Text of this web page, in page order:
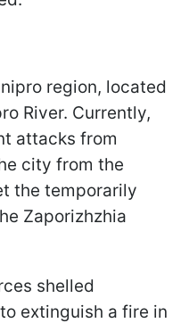
region, located
River. Currently,
attacks from
city from the
the temporarily
Zaporizhzhia
shelled
extinguish a fire in